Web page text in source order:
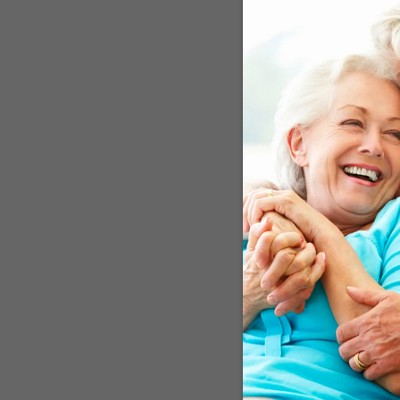
impairment and –
correct, redressing
correcting visual
Slows
In Japan, a study
with 20 similar
cognition. Cognitive
the age of 75. In the
in Japan found that
miracle drug for
group from the
cataract surgery at
underwent memory
education, marital
theory, because those
did not undergo
down or even
UK explained that
reduce some of the